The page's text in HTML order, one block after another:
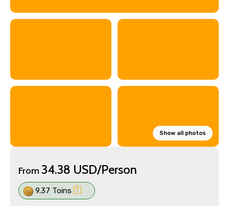
Show all photos
From 34.38 USD/Person
9.37 Toins